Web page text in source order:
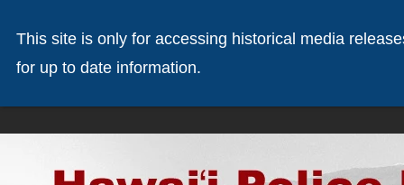
This site is only for accessing historical media
for up to date information.